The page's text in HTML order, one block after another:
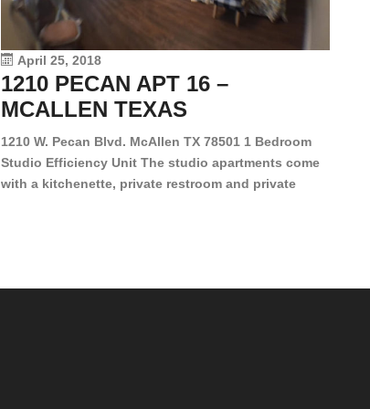
April 25, 2018
1210 PECAN APT 16 –
MCALLEN TEXAS
1210 W. Pecan Blvd. McAllen TX 78501 1 Bedroom
Studio Efficiency Unit The studio apartments come
with a kitchenette, private restroom and private